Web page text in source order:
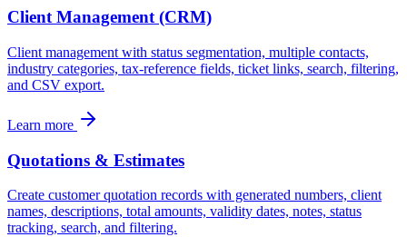
Client Management (CRM)
Client management with status segmentation, multiple contacts,
industry categories, tax-reference fields, ticket links, search, filtering,
and CSV export.
Learn more
Quotations & Estimates
Create customer quotation records with generated numbers, client
names, descriptions, total amounts, validity dates, notes, status
tracking, search, and filtering.